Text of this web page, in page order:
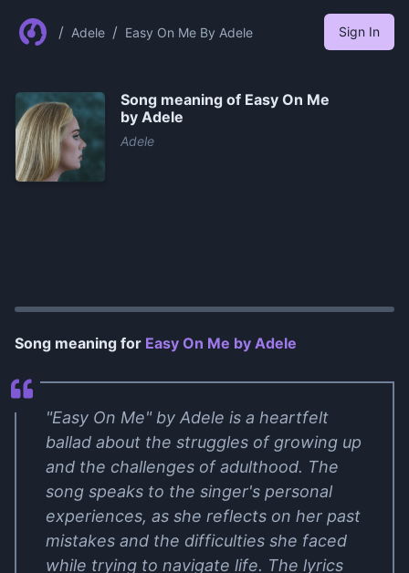
/ Adele / Easy On Me By Adele Sign In
Song meaning of Easy On Me
by Adele
Adele
Song meaning for Easy On Me by Adele
"Easy On Me" by Adele is a heartfelt
ballad about the struggles of growing up
and the challenges of adulthood. The
song speaks to the singer's personal
experiences, as she reflects on her past
mistakes and the difficulties she faced
while trying to navigate life. The lyrics